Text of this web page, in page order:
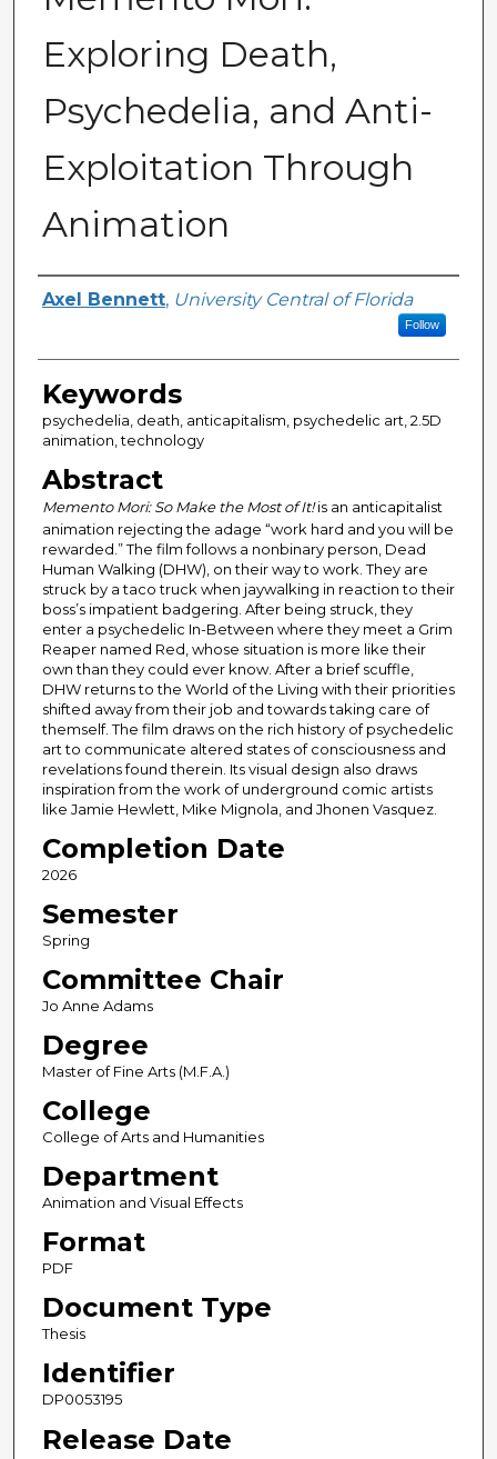
Exploring Death,
Psychedelia, and Anti-
Exploitation Through
Animation
Author
Axel Bennett, University Central of Florida
Follow
Keywords
psychedelia, death, anticapitalism, psychedelic art, 2.5D
animation, technology
Abstract
Memento Mori: So Make the Most of It!is an anticapitalist
animation rejecting the adage “work hard and you will be
rewarded.” The film follows a nonbinary person, Dead
Human Walking (DHW), on their way to work. They are
struck by a taco truck when jaywalking in reaction to their
boss’s impatient badgering. After being struck, they
enter a psychedelic In-Between where they meet a Grim
Reaper named Red, whose situation is more like their
own than they could ever know. After a brief scuffle,
DHW returns to the World of the Living with their priorities
shifted away from their job and towards taking care of
themself. The film draws on the rich history of psychedelic
art to communicate altered states of consciousness and
revelations found therein. Its visual design also draws
inspiration from the work of underground comic artists
like Jamie Hewlett, Mike Mignola, and Jhonen Vasquez.
Completion Date
2026
Semester
Spring
Committee Chair
Jo Anne Adams
Degree
Master of Fine Arts (M.F.A.)
College
College of Arts and Humanities
Department
Animation and Visual Effects
Format
PDF
Document Type
Thesis
Identifier
DP0053195
Release Date